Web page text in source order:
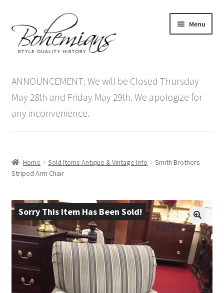
to
navigation
to
content
Menu
menu
Antique Furniture
Vintage Furniture
Blog
Contact Us
child
menu
ANNOUNCEMENT: We will be Closed Thursday
May 28th and Friday May 29th. We apologize for
any inconvenience.
Home Sold Items Antique & Vintage Info
Smith Brothers
Striped Arm Chair
Sorry This Item Has Been Sold!